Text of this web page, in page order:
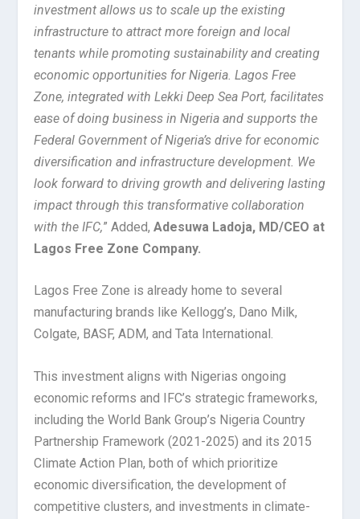
investment allows us to scale up the existing
infrastructure to attract more foreign and local
tenants while promoting sustainability and creating
economic opportunities for Nigeria. Lagos Free
Zone, integrated with Lekki Deep Sea Port, facilitates
ease of doing business in Nigeria and supports the
Federal Government of Nigeria’s drive for economic
diversification and infrastructure development. We
look forward to driving growth and delivering lasting
impact through this transformative collaboration
with the IFC,” Added,Adesuwa Ladoja, MD/CEO at
Lagos Free Zone Company.
Lagos Free Zone is already home to several
manufacturing brands like Kellogg’s, Dano Milk,
Colgate, BASF, ADM, and Tata International.
This investment aligns with Nigerias ongoing
economic reforms and IFC’s strategic frameworks,
including the World Bank Group’s Nigeria Country
Partnership Framework (2021-2025) and its 2015
Climate Action Plan, both of which prioritize
economic diversification, the development of
competitive clusters, and investments in climate-